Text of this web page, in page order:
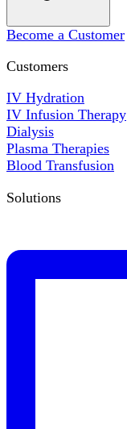
Become a Customer
Customers
IV Hydration
IV Infusion Therapy
Dialysis
Plasma Therapies
Blood Transfusion
Solutions